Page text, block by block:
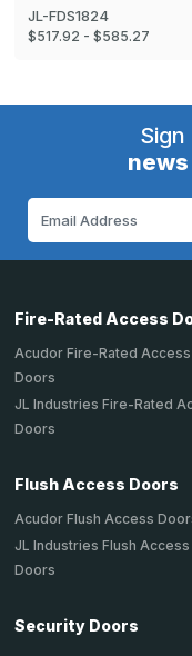
JL-FDS1824
$517.92 - $585.27
Fire-Rated Access
Acudor Fire-Rated Access
Doors
JL Industries Fire-Rated
Doors
Flush Access Doors
Acudor Flush Access
JL Industries Flush Access
Doors
Security Doors